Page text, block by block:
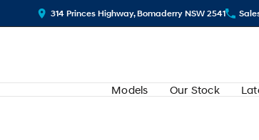
314 Princes Highway, Bomaderry NSW 2541
Models Our Stock